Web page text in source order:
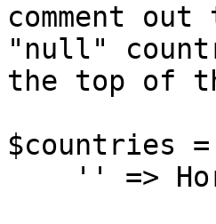
comment
"null"
the top of
$countries
'' =>